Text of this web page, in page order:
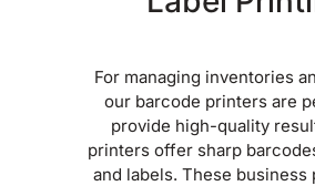
For managing inventories
our barcode printers are
provide high-quality
printers offer sharp
and labels. These business